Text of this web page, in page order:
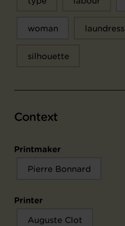
woman laundress
silhouette
Context
Printmaker
Pierre Bonnard
Printer
Auguste Clot